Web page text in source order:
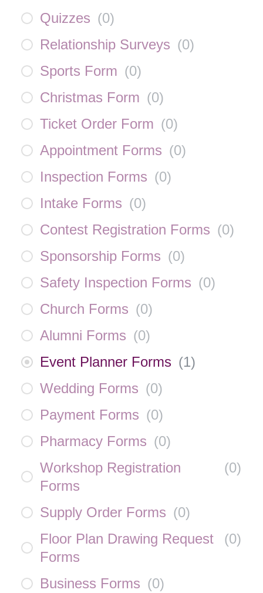
Quizzes (0)
Relationship Surveys (0)
Sports Form (0)
Christmas Form (0)
Ticket Order Form (0)
Appointment Forms (0)
Inspection Forms (0)
Intake Forms (0)
Contest Registration Forms (0)
Sponsorship Forms (0)
Safety Inspection Forms (0)
Church Forms (0)
Alumni Forms (0)
Event Planner Forms (1)
Wedding Forms (0)
Payment Forms (0)
Pharmacy Forms (0)
Workshop Registration
Forms
(0)
Supply Order Forms (0)
Floor Plan Drawing Request
Forms
(0)
Business Forms (0)